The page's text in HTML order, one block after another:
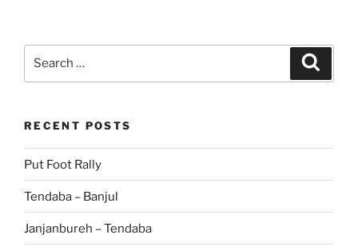
RECENT POSTS
Put Foot Rally
Tendaba – Banjul
Janjanbureh – Tendaba